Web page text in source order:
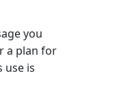
you
a plan for
use is